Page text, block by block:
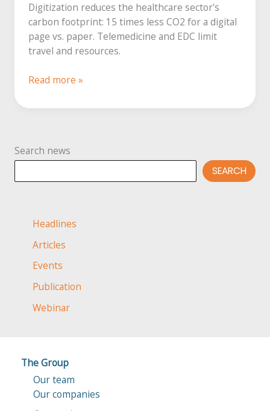
Digitization reduces the healthcare sector's
carbon footprint: 15 times less CO2 for a digital
page vs. paper. Telemedicine and EDC limit
travel and resources.
Digitization
reduce
myth
reality?
Read more »
Search news
SEARCH
Headlines
Articles
Events
Publication
Webinar
The Group
Our team
Our companies